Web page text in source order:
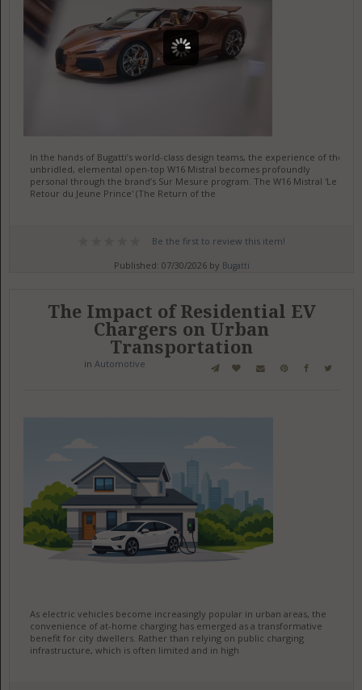
In the hands of Bugatti’s world-class design teams, the experience of the
unbridled, elemental open-top W16 Mistral becomes profoundly
personal through the brand’s Sur Mesure program. The W16 Mistral 'Le
Retour du Jeune Prince' (The Return of the
Be the first to review this item!
Published: 07/30/2026 by Bugatti
The Impact of Residential EV
Chargers on Urban
Transportation
inAutomotive
As electric vehicles become increasingly popular in urban areas, the
convenience of at-home charging has emerged as a transformative
benefit for city dwellers. Rather than relying on public charging
infrastructure, which is often limited and in high